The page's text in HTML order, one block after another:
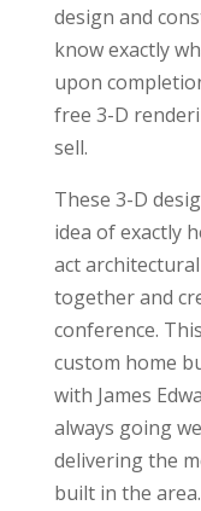
design and
know exactly
upon
free 3-D
sell.
These 3-D
idea of exactly
act
together and
conference.
custom home
with James
always going
delivering the
built in the